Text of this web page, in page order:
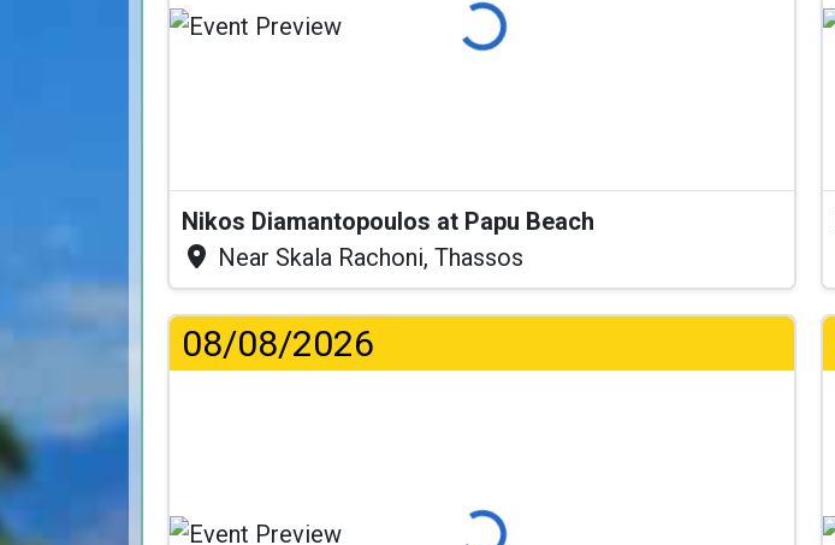
Loading...
Nikos Diamantopoulos at Papu Beach
Near Skala Rachoni, Thassos
08/08/2026